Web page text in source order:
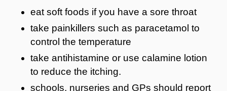
eat soft foods if you have a sore throat
take painkillers such as paracetamol to
control the temperature
take antihistamine or use calamine lotion
to reduce the itching.
schools, nurseries and GPs should report